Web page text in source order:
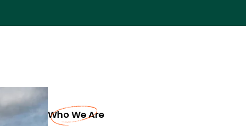
Who We Are